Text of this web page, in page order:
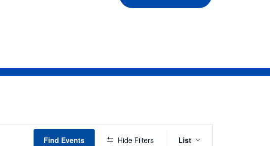
Find Events Hide Filters List